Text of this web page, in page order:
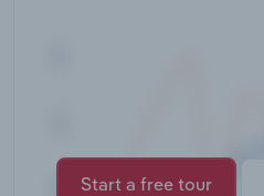
Start a free tour